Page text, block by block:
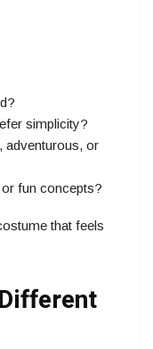
simplicity?
adventurous, or
fun concepts?
that feels